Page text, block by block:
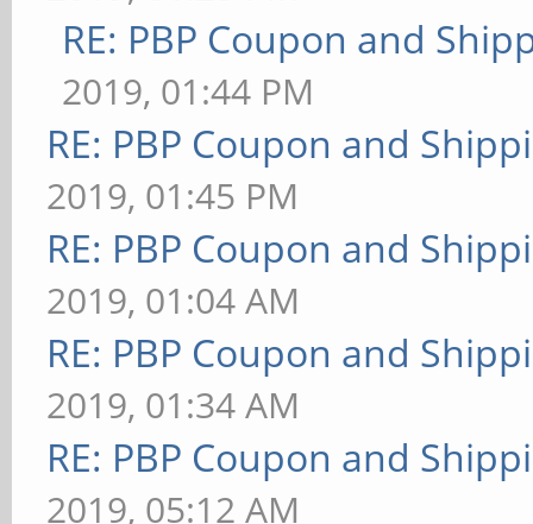
RE: PBP Coupon and
2019, 01:44 PM
RE: PBP Coupon and
2019, 01:45 PM
RE: PBP Coupon and
2019, 01:04 AM
RE: PBP Coupon and
2019, 01:34 AM
RE: PBP Coupon and
2019, 05:12 AM